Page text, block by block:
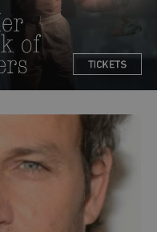
.expats.cz
.expats.cz